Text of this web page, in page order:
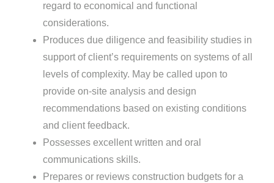
regard to economical and functional
considerations.
Produces due diligence and feasibility studies in
support of client’s requirements on systems of all
levels of complexity. May be called upon to
provide on-site analysis and design
recommendations based on existing conditions
and client feedback.
Possesses excellent written and oral
communications skills.
Prepares or reviews construction budgets for a